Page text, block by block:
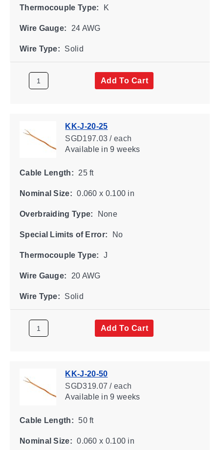
Thermocouple Type: K
Wire Gauge: 24 AWG
Wire Type: Solid
Add To Cart
KK-J-20-25
SGD197.03 / each
Availablein 9 weeks
Cable Length: 25 ft
Nominal Size: 0.060 x 0.100 in
Overbraiding Type: None
Special Limits of Error: No
Thermocouple Type: J
Wire Gauge: 20 AWG
Wire Type: Solid
Add To Cart
KK-J-20-50
SGD319.07 / each
Availablein 9 weeks
Cable Length: 50 ft
Nominal Size: 0.060 x 0.100 in